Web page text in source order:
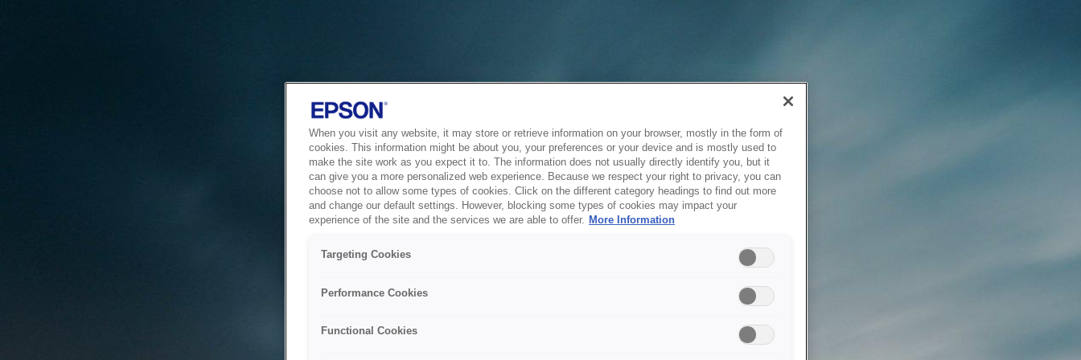
When you visit any website, it may store or retrieve information on your browser, mostly in the form of
cookies. This information might be about you, your preferences or your device and is mostly used to
make the site work as you expect it to. The information does not usually directly identify you, but it
can give you a more personalized web experience. Because we respect your right to privacy, you can
choose not to allow some types of cookies. Click on the different category headings to find out more
and change our default settings. However, blocking some types of cookies may impact your
experience of the site and the services we are able to offer. More Information
Targeting Cookies
Performance Cookies
Functional Cookies